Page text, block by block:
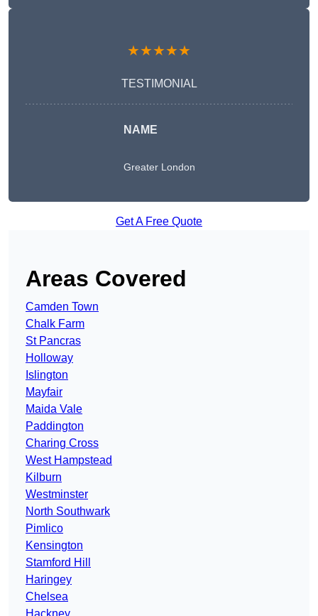
★★★★★
TESTIMONIAL
NAME
Greater London
Get A Free Quote
Areas Covered
Camden Town
Chalk Farm
St Pancras
Holloway
Islington
Mayfair
Maida Vale
Paddington
Charing Cross
West Hampstead
Kilburn
Westminster
North Southwark
Pimlico
Kensington
Stamford Hill
Haringey
Chelsea